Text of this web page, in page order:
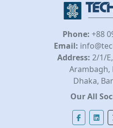
Phone: +88
Email:
Address: 2/1/
Arambagh,
Dhaka,
Our All